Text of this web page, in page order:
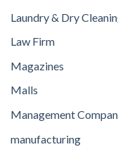
Laundry & Dry
Law Firm
Magazines
Malls
Management
manufacturing